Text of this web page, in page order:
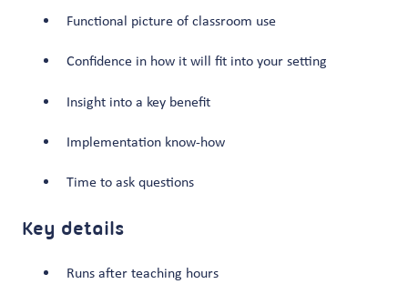
Functional picture of classroom use
Confidence in how it will fit into your setting
Insight into a key benefit
Implementation know-how
Time to ask questions
Key details
Runs after teaching hours